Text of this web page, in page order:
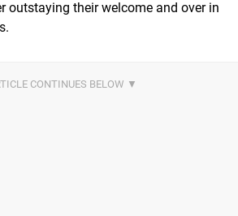
outstaying their welcome and over in